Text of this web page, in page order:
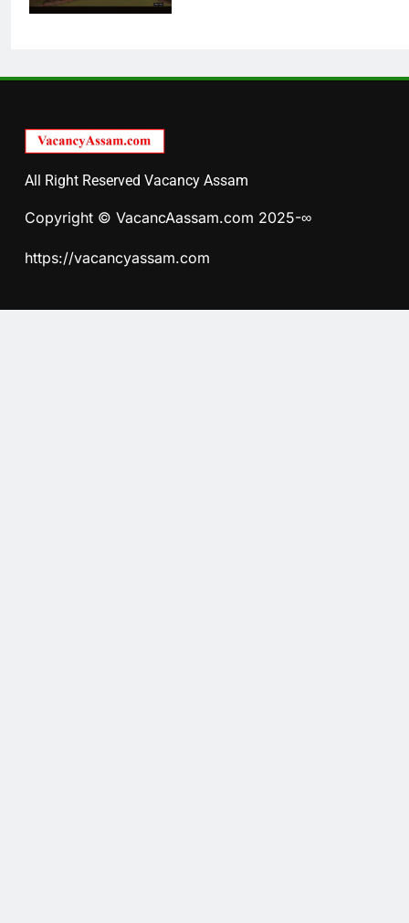
All Right Reserved Vacancy Assam
Copyright © VacancAassam.com 2025-∞
https://vacancyassam.com